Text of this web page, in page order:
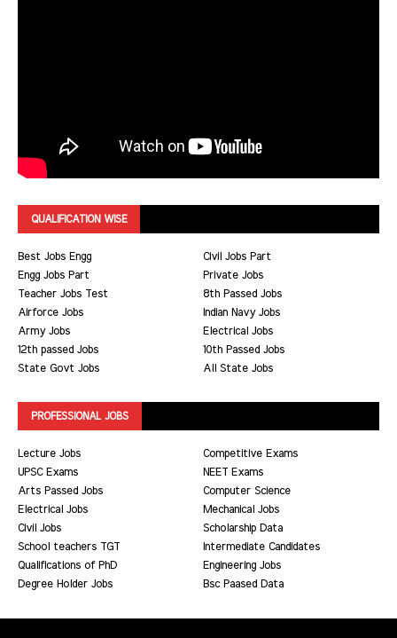
QUALIFICATION WISE
Best Jobs Engg
Civil Jobs Part
Engg Jobs Part
Private Jobs
Teacher Jobs Test
8th Passed Jobs
Airforce Jobs
Indian Navy Jobs
Army Jobs
Electrical Jobs
12th passed Jobs
10th Passed Jobs
State Govt Jobs
All State Jobs
PROFESSIONAL JOBS
Lecture Jobs
Competitive Exams
UPSC Exams
NEET Exams
Arts Passed Jobs
Computer Science
Electrical Jobs
Mechanical Jobs
Civil Jobs
Scholarship Data
School teachers TGT
Intermediate Candidates
Qualifications of PhD
Engineering Jobs
Degree Holder Jobs
Bsc Paased Data